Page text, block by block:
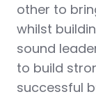
other to
whilst
sound
to build
successful